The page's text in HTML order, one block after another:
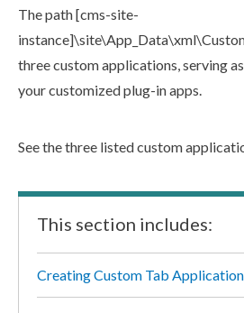
The path[cms-site-
instance]\site\App_Data\xml
three custom applications, serving
your customized plug-in apps.
See the three listed custom
This section includes:
Creating Custom Tab